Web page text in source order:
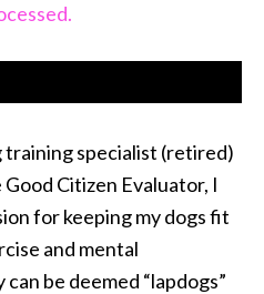
training specialist (retired)
Good Citizen Evaluator, I
for keeping my dogs fit
and mental
be deemed “lapdogs”